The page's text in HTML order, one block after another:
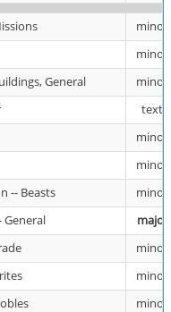
minor
minor
General
minor
text
minor
minor
-- Beasts
minor
General
major
minor
minor
minor